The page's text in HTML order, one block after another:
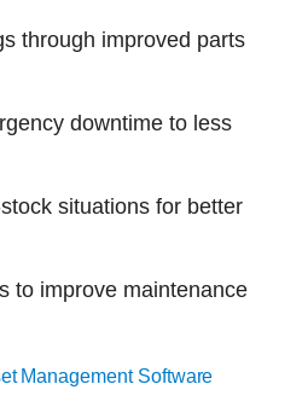
through improved parts
downtime to less
situations for better
to improve maintenance
Management Software